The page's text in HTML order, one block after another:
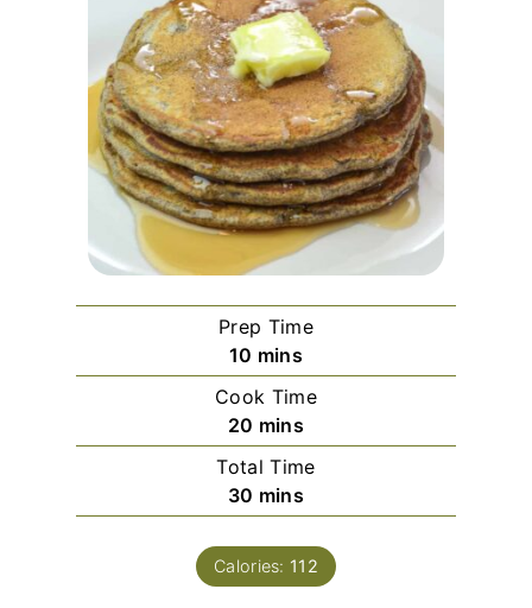
Prep Time
10 m
i
n
u
t
e
s
mins
Cook Time
20 m
i
n
u
e
s
mins
Total Time
30 m
i
n
u
mins
Calories: 112